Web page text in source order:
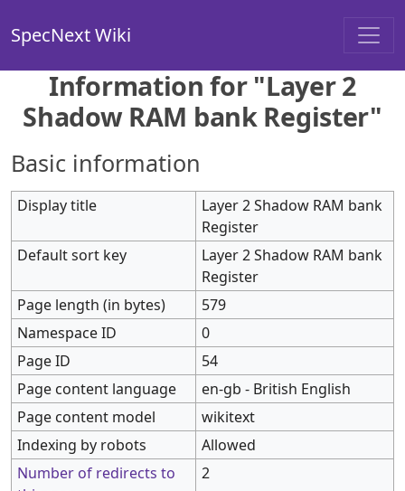
SpecNext Wiki
Information for "Layer 2
Shadow RAM bank Register"
Basic information
Display title
Layer 2 Shadow RAM bank
Register
Default sort key
Layer 2 Shadow RAM bank
Register
Page length (in bytes)
579
Namespace ID
0
Page ID
54
Page content language
en-gb - British English
Page content model
wikitext
Indexing by robots
Allowed
Number of redirects to
2